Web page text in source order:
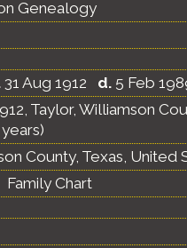
Genealogy
31 Aug 1912 d. 5 Feb
Taylor, Williamson
County, Texas, United
Family Chart